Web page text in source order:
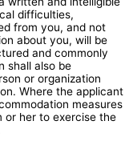
difficulties,
from you, and not
about you, will be
and commonly
shall also be
or organization
Where the applicant
measures
or her to exercise the